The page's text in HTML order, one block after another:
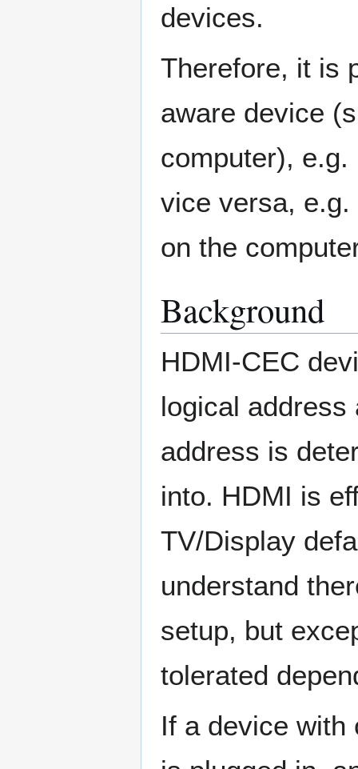
devices.
Therefore, it is
aware device
computer),
vice versa,
on the
Background
HDMI-CEC
logical address
address is
into. HDMI is
TV/Display
understand
setup, but
tolerated
If a device with